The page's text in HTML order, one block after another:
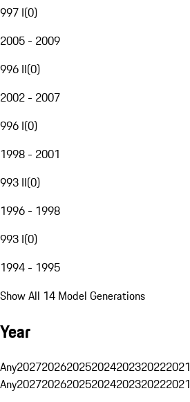
997 I(0)
2005 - 2009
996 II(0)
2002 - 2007
996 I(0)
1998 - 2001
993 II(0)
1996 - 1998
993 I(0)
1994 - 1995
Show All 14 Model Generations
Year
Any2027202620252024202320222021
Any2027202620252024202320222021